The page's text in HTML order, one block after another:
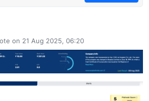
on 21 Aug 2025, 06:20
edited by